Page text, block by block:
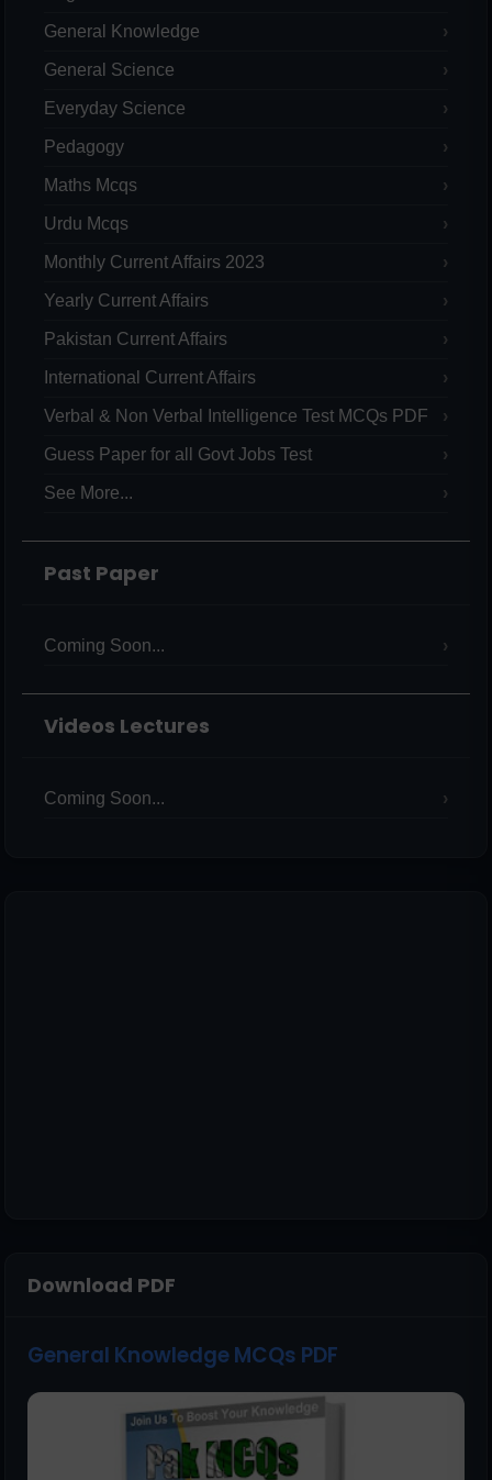
General Knowledge
General Science
Everyday Science
Pedagogy
Maths Mcqs
Urdu Mcqs
Monthly Current Affairs 2023
Yearly Current Affairs
Pakistan Current Affairs
International Current Affairs
Verbal & Non Verbal Intelligence Test MCQs PDF
Guess Paper for all Govt Jobs Test
See More...
Past Paper
Coming Soon...
Videos Lectures
Coming Soon...
Download PDF
General Knowledge MCQs PDF